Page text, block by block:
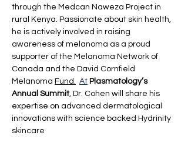
through the Medcan Naweza Project in
rural Kenya. Passionate about skin health,
he is actively involved in raising
awareness of melanoma as a proud
supporter of the Melanoma Network of
Canada and the David Cornfield
Melanoma Fund. At Plasmatology’s
Annual Summit, Dr. Cohen will share his
expertise on advanced dermatological
innovations with science backed Hydrinity
skincare